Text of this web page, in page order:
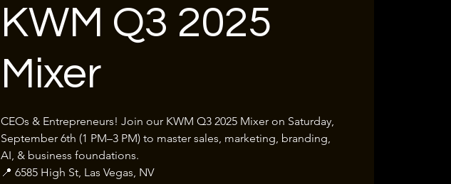
KWM Q3 2025
Mixer
CEOs & Entrepreneurs! Join our KWM Q3 2025 Mixer on Saturday,
September 6th (1 PM–3 PM) to master sales, marketing, branding,
AI, & business foundations.
📍 6585 High St, Las Vegas, NV